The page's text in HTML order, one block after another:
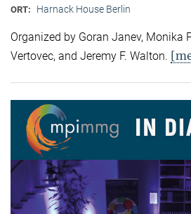
ORT: Harnack House Berlin
Organized by Goran Janev, Monika
Vertovec, and Jeremy F. Walton.